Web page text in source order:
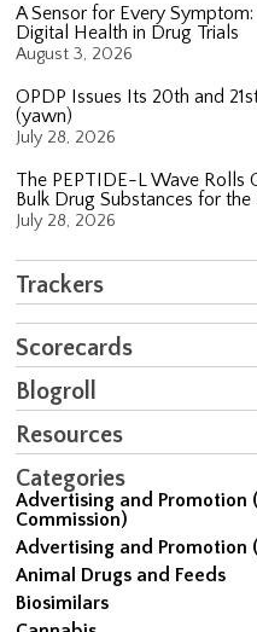
A Sensor for Every Symptom:
Digital Health in Drug Trials
August 3, 2026
OPDP Issues Its 20th and
(yawn)
July 28, 2026
The PEPTIDE-L Wave Rolls
Bulk Drug Substances for
July 28, 2026
Trackers
Scorecards
Blogroll
Resources
Categories
Advertising and Promotion
Commission)
Advertising and Promotion
Animal Drugs and Feeds
Biosimilars